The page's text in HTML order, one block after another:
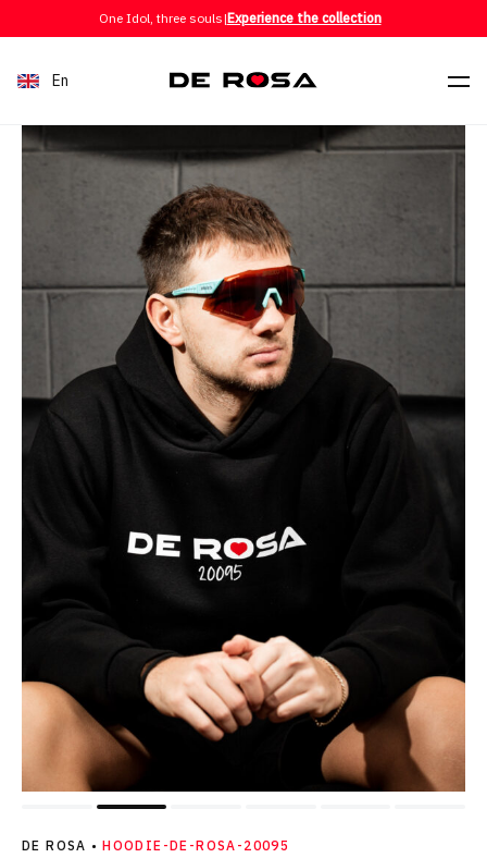
Skip to contentOne Idol, three souls|Experience the collection
En
DE ROSA • HOODIE-DE-ROSA-20095